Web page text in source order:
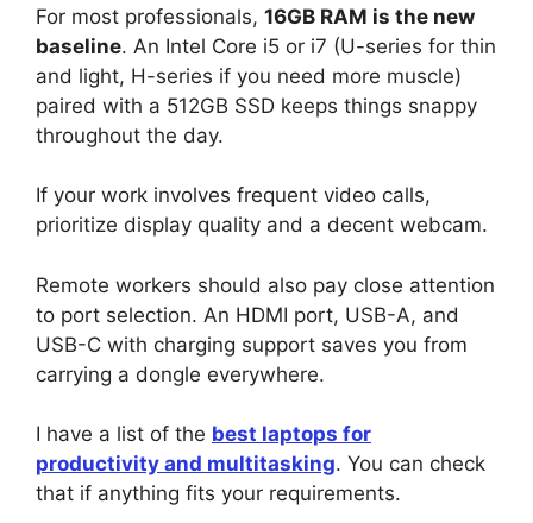
For most professionals, 16GB RAM is the new
baseline. An Intel Core i5 or i7 (U-series for thin
and light, H-series if you need more muscle)
paired with a 512GB SSD keeps things snappy
throughout the day.
If your work involves frequent video calls,
prioritize display quality and a decent webcam.
Remote workers should also pay close attention
to port selection. An HDMI port, USB-A, and
USB-C with charging support saves you from
carrying a dongle everywhere.
I have a list of the best laptops for
productivity and multitasking. You can check
that if anything fits your requirements.